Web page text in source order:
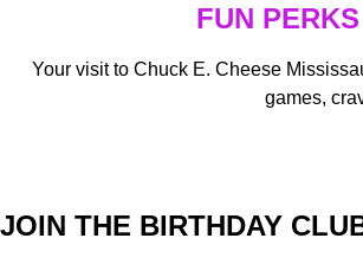
FUN
Your visit to Chuck E. Cheese
games,
JOIN THE BIRTHDAY